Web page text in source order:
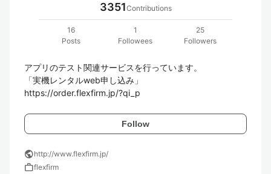
3351Contributions
16
Posts
1
Followees
25
Followers
アプリのテスト関連サービスを行っています。
「実機レンタルweb申し込み」
Follow
publichttp://www.flexfirm.jp/
workflexfirm